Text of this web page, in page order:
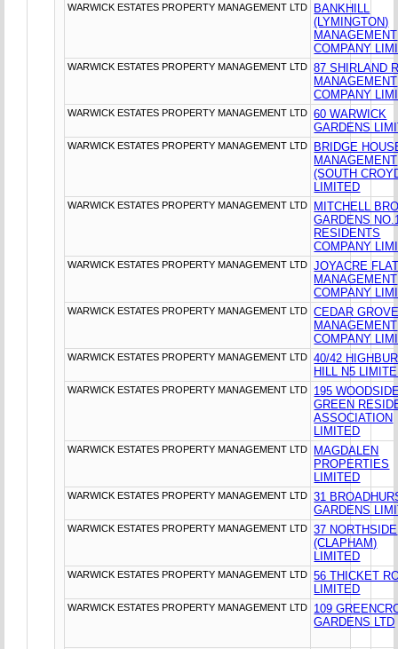
WARWICK ESTATES PROPERTY MANAGEMENT LTD
BANKHILL
(LYMINGTON)
MANAGEMENT
COMPANY
WARWICK ESTATES PROPERTY MANAGEMENT LTD
87 SHIRLAND
MANAGEMENT
COMPANY
WARWICK ESTATES PROPERTY MANAGEMENT LTD
60 WARWICK
GARDENS
WARWICK ESTATES PROPERTY MANAGEMENT LTD
BRIDGE
MANAGEMENT
(SOUTH
LIMITED
WARWICK ESTATES PROPERTY MANAGEMENT LTD
MITCHELL
GARDENS
RESIDENTS
COMPANY
WARWICK ESTATES PROPERTY MANAGEMENT LTD
JOYACRE
MANAGEMENT
COMPANY
WARWICK ESTATES PROPERTY MANAGEMENT LTD
CEDAR
MANAGEMENT
COMPANY
WARWICK ESTATES PROPERTY MANAGEMENT LTD
40/42
HILL N5
WARWICK ESTATES PROPERTY MANAGEMENT LTD
195
GREEN
ASSOCIATION
LIMITED
WARWICK ESTATES PROPERTY MANAGEMENT LTD
MAGDALEN
PROPERTIES
LIMITED
WARWICK ESTATES PROPERTY MANAGEMENT LTD
31
GARDENS
WARWICK ESTATES PROPERTY MANAGEMENT LTD
37 NORTHSIDE
(CLAPHAM)
LIMITED
WARWICK ESTATES PROPERTY MANAGEMENT LTD
56 THICKET
LIMITED
WARWICK ESTATES PROPERTY MANAGEMENT LTD
109
GARDENS LTD